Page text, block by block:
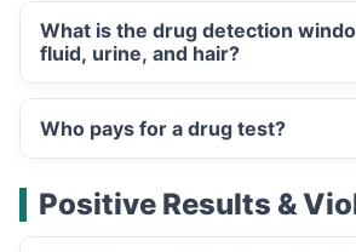
What is the drug detection
fluid, urine, and hair?
Who pays for a drug test?
Positive Results &